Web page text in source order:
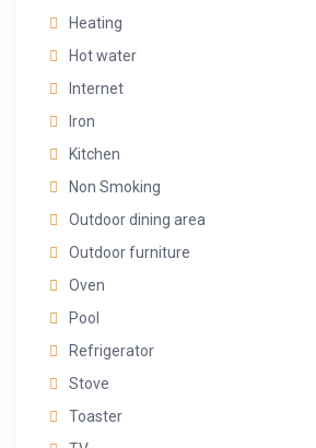
Heating
Hot water
Internet
Iron
Kitchen
Non Smoking
Outdoor dining area
Outdoor furniture
Oven
Pool
Refrigerator
Stove
Toaster